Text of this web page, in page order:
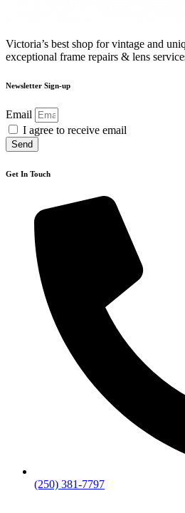
Victoria’s best shop for vintage and
exceptional frame repairs & lens
Newsletter Sign-up
Email
I agree to receive email
Send
Get In Touch
(250) 381-7797